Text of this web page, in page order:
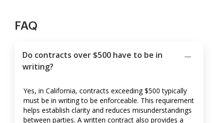
FAQ
Do contracts over $500 have to be in
writing?
Yes, in California, contracts exceeding $500 typically
must be in writing to be enforceable. This requirement
helps establish clarity and reduces misunderstandings
between parties. A written contract also provides a